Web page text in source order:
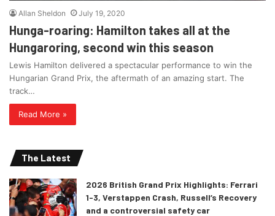
Allan Sheldon July 19, 2020
Hunga-roaring: Hamilton takes all at the
Hungaroring, second win this season
Lewis Hamilton delivered a spectacular performance to win the
Hungarian Grand Prix, the aftermath of an amazing start. The
track…
Read More »
The Latest
2026 British Grand Prix Highlights: Ferrari
1-3, Verstappen Crash, Russell’s Recovery
and a controversial safety car